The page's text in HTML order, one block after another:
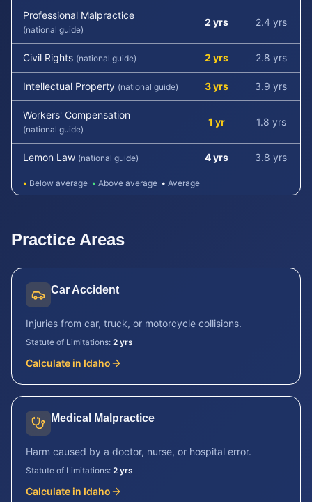
Professional Malpractice
(national guide)
2 yrs 2.4 yrs
Civil Rights (national guide) 2 yrs 2.8 yrs
Intellectual Property (national guide) 3 yrs 3.9 yrs
Workers' Compensation
(national guide)
1 yr 1.8 yrs
Lemon Law (national guide) 4 yrs 3.8 yrs
• Below average • Above average • Average
Practice Areas
Car Accident
Injuries from car, truck, or motorcycle collisions.
Statute of Limitations: 2 yrs
Calculate in Idaho
Medical Malpractice
Harm caused by a doctor, nurse, or hospital error.
Statute of Limitations: 2 yrs
Calculate in Idaho